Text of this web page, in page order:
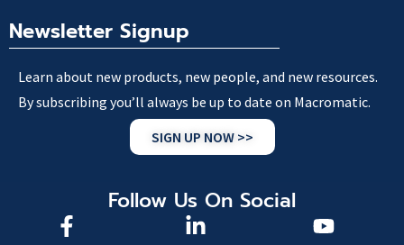
Newsletter Signup
Learn about new products, new people, and new resources.
By subscribing you’ll always be up to date on Macromatic.
SIGN UP NOW >>
Follow Us On Social